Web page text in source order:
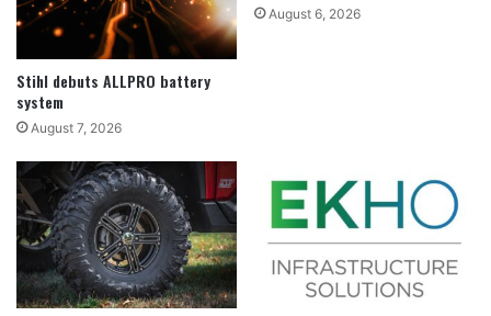
Stihl debuts ALLPRO battery
system
August 7, 2026
August 6, 2026